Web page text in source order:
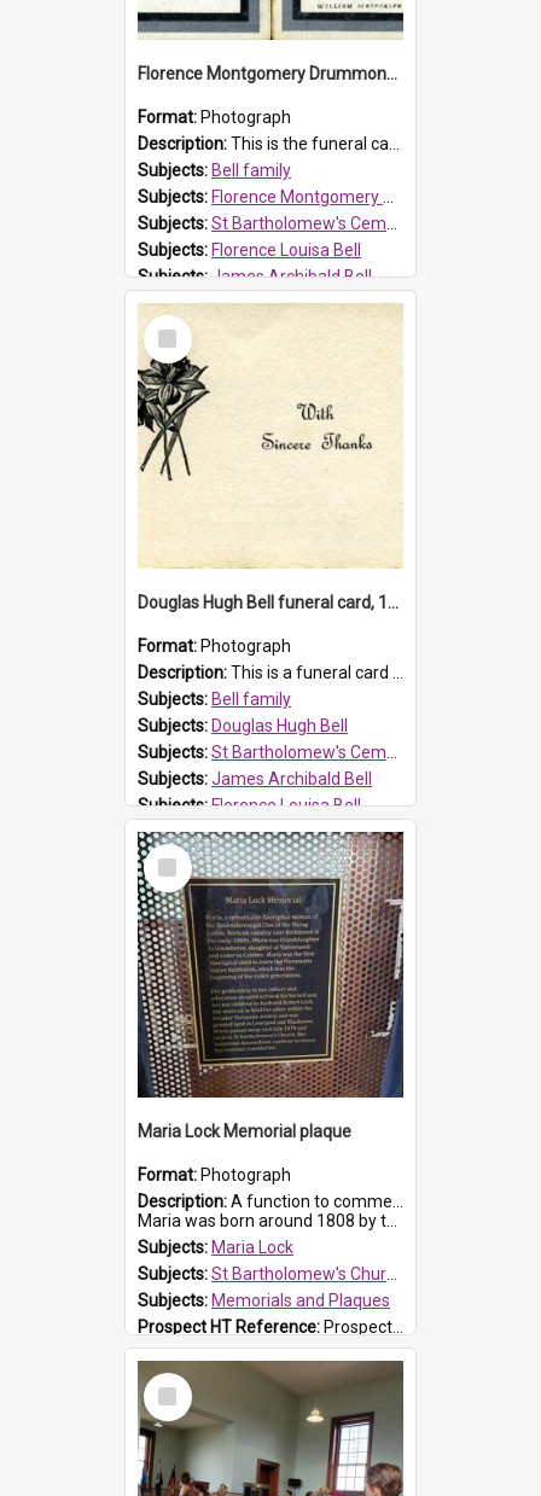
Florence Montgomery Drummond Bell funeral card, 1923
Format: Photograph
Description:This is the funeral card for Florence (Flossie) Montgomery Drummond Bell, born in 1915 and died at 7 years of age on 15 February 1923. Her parents were James Archibald Bell (known as Ted Bell) an...
Subjects: Bell family
Subjects: Florence Montgomery Drummond Bell
Subjects:St Bartholomew's Cemetery, Prospect
Subjects: Florence Louisa Bell
Subjects:James Archibald Bell
Prospect HT Reference:ProspectDigital_137
Select
Item
Douglas Hugh Bell funeral card, 1954
Format: Photograph
Description:This is a funeral card for Douglas Hugh Bell, born in 1917 and died aged 36 years on 29 June 1954. Douglas Hugh Bell, of 69 Reid Avenue, Wentworthville, was employed by the Metropolitan Water Boa...
Subjects: Bell family
Subjects: Douglas Hugh Bell
Subjects:St Bartholomew's Cemetery, Prospect
Subjects:James Archibald Bell
Subjects:Florence Louisa Bell
Prospect HT Reference:ProspectDigital_136
Select
Item
Maria Lock Memorial plaque
Format: Photograph
Description:A function to commemorate Maria Lock was held at St Bartholomew's Church on 22 September 2019, where a memorial plaque was unveiled.
Maria was born around 1808 by the Hawkesbury River in Richmon...
Subjects: Maria Lock
Subjects:St Bartholomew's Church of England, Prospect
Subjects: Memorials and Plaques
Prospect HT Reference: ProspectDigital_177
Select
Item